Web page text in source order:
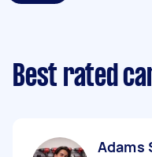
Best rated
Adams